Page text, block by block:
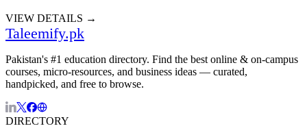
VIEW DETAILS →
Taleemify.pk
Pakistan's #1 education directory. Find the best online & on-campus
courses, micro-resources, and business ideas — curated,
handpicked, and free to browse.
DIRECTORY